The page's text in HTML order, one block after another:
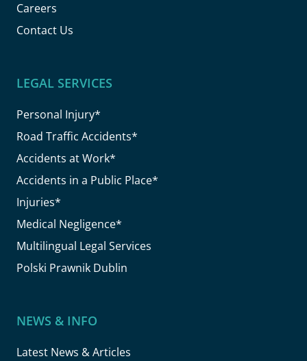
Careers
Contact Us
LEGAL SERVICES
Personal Injury*
Road Traffic Accidents*
Accidents at Work*
Accidents in a Public Place*
Injuries*
Medical Negligence*
Multilingual Legal Services
Polski Prawnik Dublin
NEWS & INFO
Latest News & Articles